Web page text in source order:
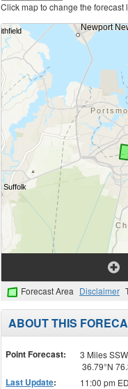
Click map to change the forecast
Forecast Area Disclaimer
ABOUT THIS
Point Forecast:
3 Miles
36.79°N
Last Update: 11:00 pm